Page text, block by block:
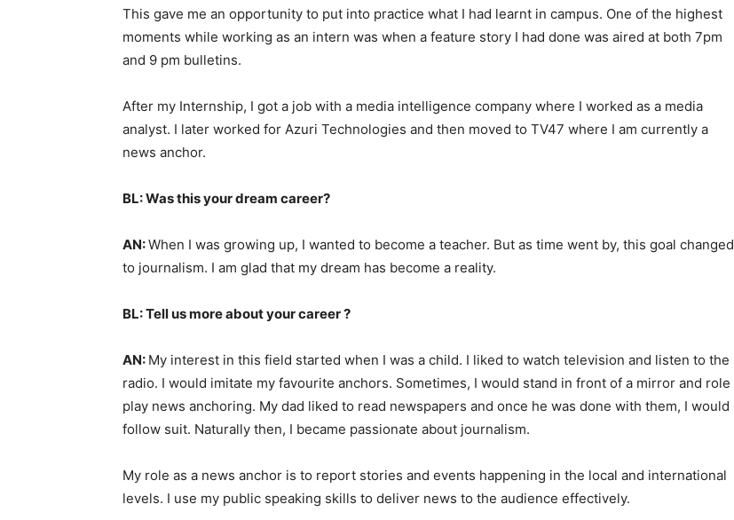
This gave me an opportunity to put into practice what I had learnt in campus. One of the highest
moments while working as an intern was when a feature story I had done was aired at both 7pm
and 9 pm bulletins.
After my Internship, I got a job with a media intelligence company where I worked as a media
analyst. I later worked for Azuri Technologies and then moved to TV47 where I am currently a
news anchor.
BL: Was this your dream career?
AN:When I was growing up, I wanted to become a teacher. But as time went by, this goal changed
to journalism. I am glad that my dream has become a reality.
BL: Tell us more about your career ?
AN: My interest in this field started when I was a child. I liked to watch television and listen to the
radio. I would imitate my favourite anchors. Sometimes, I would stand in front of a mirror and role
play news anchoring. My dad liked to read newspapers and once he was done with them, I would
follow suit. Naturally then, I became passionate about journalism.
My role as a news anchor is to report stories and events happening in the local and international
levels. I use my public speaking skills to deliver news to the audience effectively.